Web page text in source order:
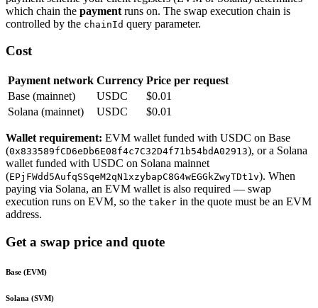
which chain the payment runs on. The swap execution chain is
controlled by the chainId query parameter.
Cost
Payment network Currency Price per request
Base (mainnet)
USDC
$0.01
Solana (mainnet)
USDC $0.01
Wallet requirement: EVM wallet funded with USDC on Base
(0x833589fCD6eDb6E08f4c7C32D4f71b54bdA02913), or a Solana
wallet funded with USDC on Solana mainnet
(EPjFWdd5AufqSSqeM2qN1xzybapC8G4wEGGkZwyTDt1v). When
paying via Solana, an EVM wallet is also required — swap
execution runs on EVM, so the taker in the quote must be an EVM
address.
Get a swap price and quote
Base (EVM)
Solana (SVM)